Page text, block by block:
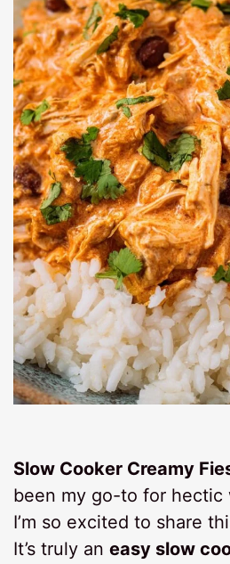
Slow Cooker Creamy
been my go-to for hectic
I’m so excited to share
It’s truly aneasy slow